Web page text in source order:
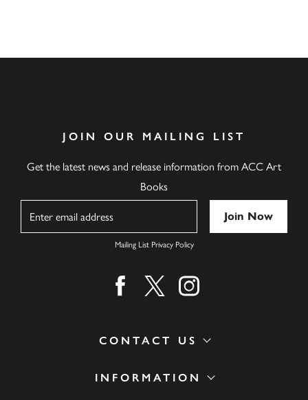
INFORMATION
CONTACT US
JOIN OUR MAILING LIST
Get the latest news and release information from ACC Art
Books
Mailing List Privacy Policy
Find us on facebook
Find us on twitter
Find us on instagram